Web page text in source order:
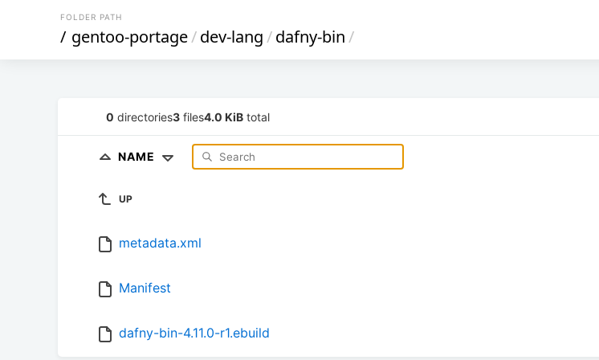
FOLDER PATH
/ gentoo-portage/dev-lang/dafny-bin/
0 directories3 files4.0 KiB total
NAME
UP
metadata.xml
Manifest
dafny-bin-4.11.0-r1.ebuild